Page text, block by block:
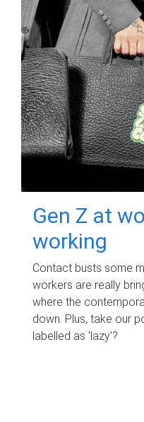
Gen Z at
working
Contact busts some
workers are really
where the
down. Plus, take our
labelled as 'lazy'?